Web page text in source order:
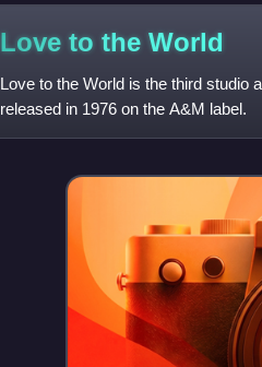
Love to the World
Love to the World is the third studio
released in 1976 on the A&M label.